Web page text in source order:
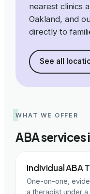
nearest clinics
Oakland, and
directly to
See all
WHAT WE OFFER
ABA services
Individual ABA
One-on-one,
a therapist under